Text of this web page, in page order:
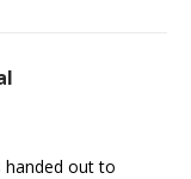
handed out to